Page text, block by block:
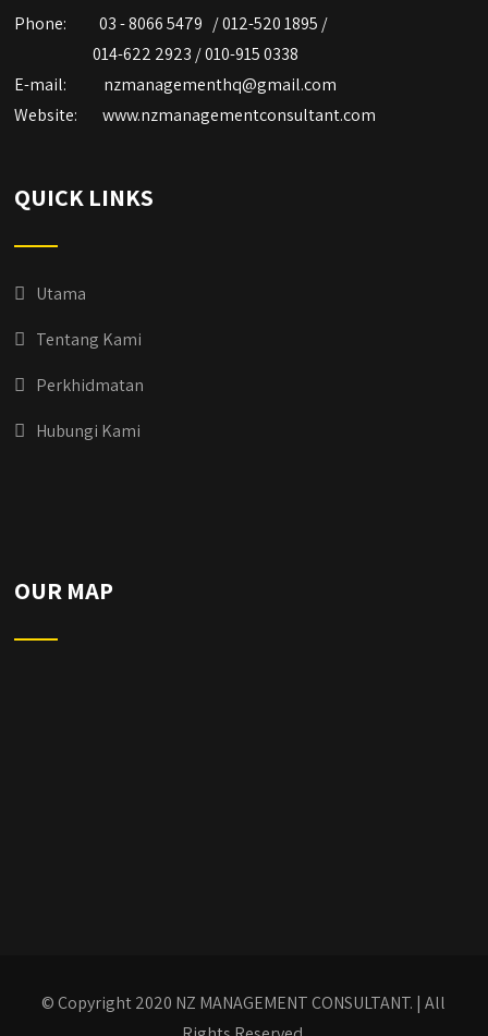
Phone:
03 - 8066 5479 / 012-520 1895 /
014-622 2923 / 010-915 0338
E-mail:
nzmanagementhq@gmail.com
Website:
www.nzmanagementconsultant.com
QUICK LINKS
Utama
Tentang Kami
Perkhidmatan
Hubungi Kami
OUR MAP
© Copyright 2020 NZ MANAGEMENT CONSULTANT. | All